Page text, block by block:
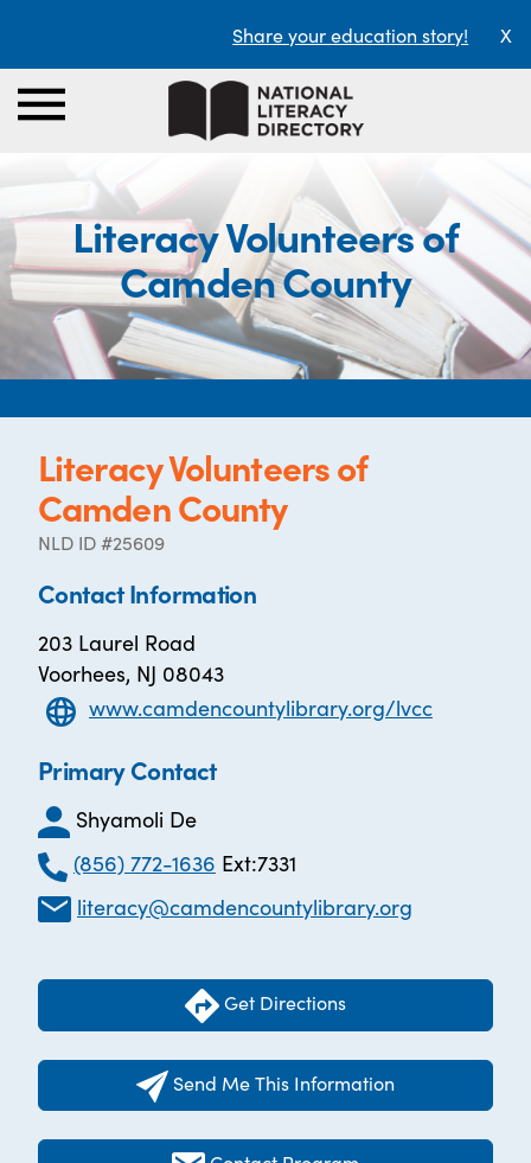
Share your education story! X
Literacy Volunteers of
Camden County
Literacy Volunteers of
Camden County
NLD ID #25609
Contact Information
203 Laurel Road
Voorhees, NJ 08043
www.camdencountylibrary.org/lvcc
Primary Contact
Shyamoli De
(856) 772-1636 Ext:7331
literacy@camdencountylibrary.org
Get Directions
Send Me This Information